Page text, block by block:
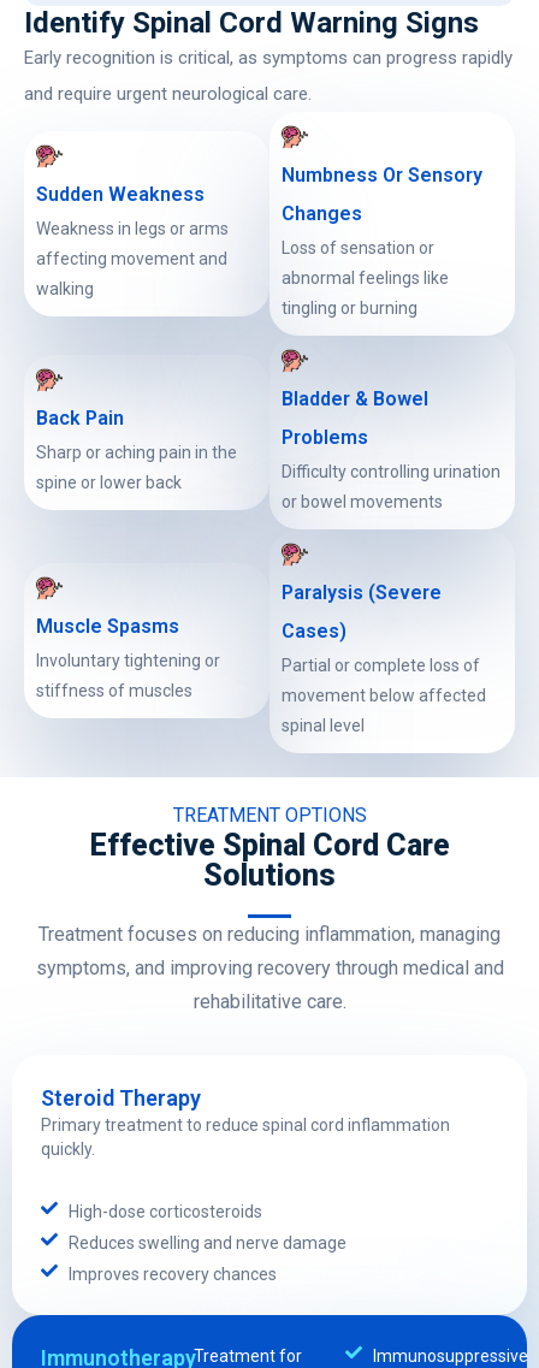
Identify Spinal Cord Warning Signs
Early recognition is critical, as symptoms can progress rapidly
and require urgent neurological care.
Sudden Weakness
Weakness in legs or arms
affecting movement and
walking
Numbness Or Sensory
Changes
Loss of sensation or
abnormal feelings like
tingling or burning
Back Pain
Sharp or aching pain in the
spine or lower back
Bladder & Bowel
Problems
Difficulty controlling urination
or bowel movements
Muscle Spasms
Involuntary tightening or
stiffness of muscles
Paralysis (Severe
Cases)
Partial or complete loss of
movement below affected
spinal level
TREATMENT OPTIONS
Effective Spinal Cord Care
Solutions
Treatment focuses on reducing inflammation, managing
symptoms, and improving recovery through medical and
rehabilitative care.
Steroid Therapy
Primary treatment to reduce spinal cord inflammation
quickly.
High-dose corticosteroids
Reduces swelling and nerve damage
Improves recovery chances
ImmunotherapyTreatment for
Immunosuppressive